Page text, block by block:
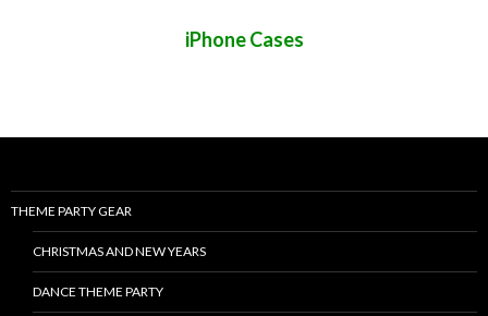
iPhone Cases
THEME PARTY GEAR
CHRISTMAS AND NEW YEARS
DANCE THEME PARTY